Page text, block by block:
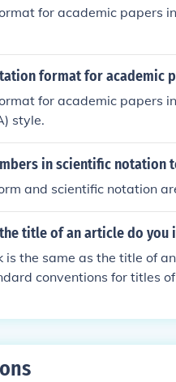
for academic papers
format for academic
for academic papers
style.
in scientific notation
and scientific notation
title of an article do you
is the same as the title of
conventions for titles